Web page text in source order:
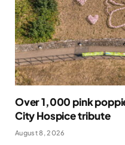
Over 1,000 pink
City Hospice tribute
August 8, 2026